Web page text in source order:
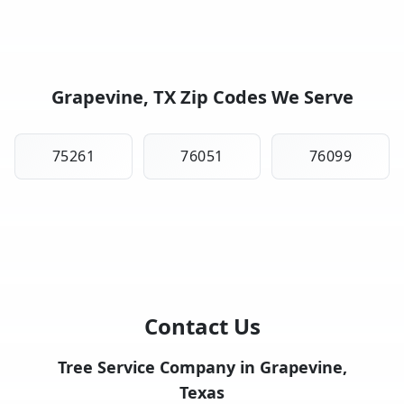
Grapevine, TX Zip Codes We Serve
75261 76051 76099
Contact Us
Tree Service Company in Grapevine,
Texas